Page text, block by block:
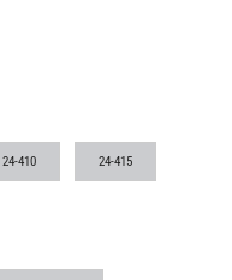
24-410 24-415